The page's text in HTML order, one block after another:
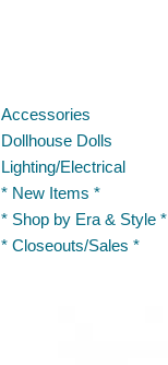
Accessories
Dollhouse Dolls
Lighting/Electrical
* New Items *
* Shop by Era & Style *
* Closeouts/Sales *